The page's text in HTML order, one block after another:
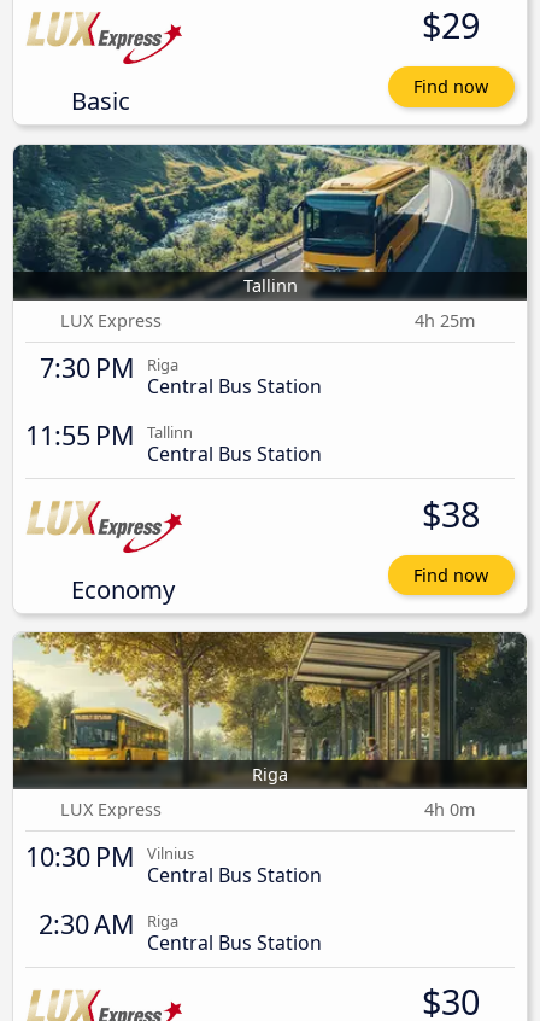
Basic
$29
Find now
Tallinn
LUX Express
4h 25m
7:30 PM Riga
Central Bus Station
11:55 PM Tallinn
Central Bus Station
Economy
$38
Find now
Riga
LUX Express
4h 0m
10:30 PM Vilnius
Central Bus Station
2:30 AM Riga
Central Bus Station
$30